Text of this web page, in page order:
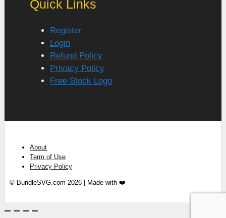
Quick Links
Register
Login
Refund Policy
Privacy Policy
Free Stock Logo
About
Term of Use
Privacy Policy
© BundleSVG.com 2026 | Made with ❤️